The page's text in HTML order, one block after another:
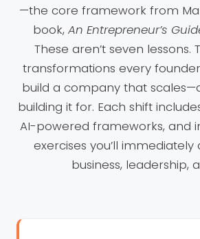
—the core framework from
book, An Entrepreneur’s
These aren’t seven lessons.
transformations every
build a company that
building it for. Each shift
AI-powered frameworks, and
exercises you’ll
business, leadership,